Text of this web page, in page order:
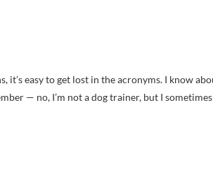
— no, I’m not a dog trainer, but I sometimes